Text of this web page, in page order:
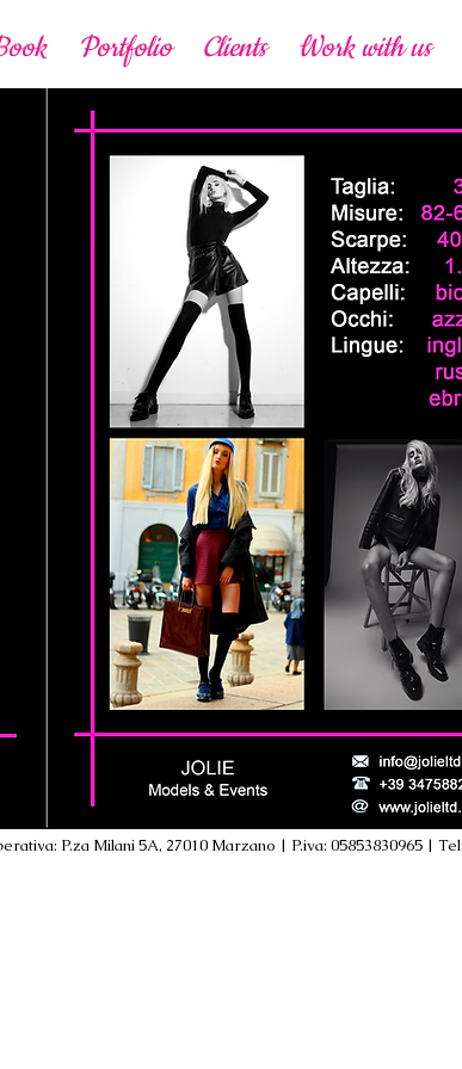
Portfolio Clients Work with us
P.za Milani 5A, 27010 Marzano | P.iva: 05853830965 | Tel: